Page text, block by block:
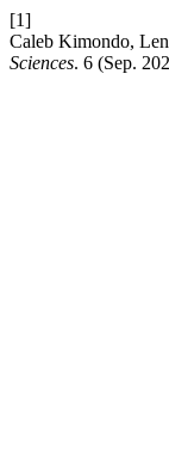
[1]
Caleb Kimondo,
Sciences. 6 (Sep.